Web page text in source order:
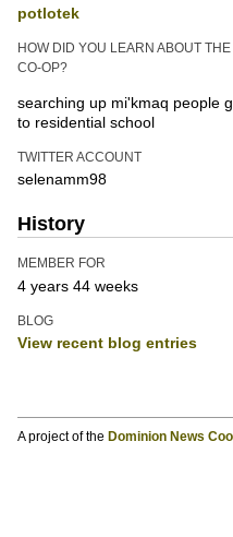
potlotek
HOW DID YOU LEARN ABOUT THE
CO-OP?
searching up mi'kmaq people
to residential school
TWITTER ACCOUNT
selenamm98
History
MEMBER FOR
4 years 44 weeks
BLOG
View recent blog entries
A project of the Dominion News